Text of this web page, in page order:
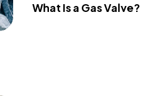
What Is a Gas Valve?